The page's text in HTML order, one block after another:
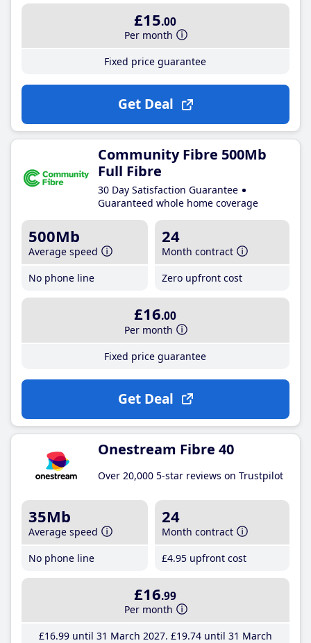
£15.00
Per month
Fixed price guarantee
Get Deal
Community Fibre 500Mb
Full Fibre
30 Day Satisfaction Guarantee
Guaranteed whole home coverage
500Mb
Average speed
No phone line
24
Month contract
Zero upfront cost
£16.00
Per month
Fixed price guarantee
Get Deal
Onestream Fibre 40
Over 20,000 5-star reviews on Trustpilot
35Mb
Average speed
No phone line
24
Month contract
£4.95 upfront cost
£16.99
Per month
£16.99until 31 March 2027 £19.74until 31 March